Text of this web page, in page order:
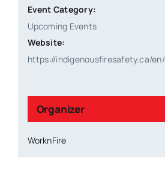
Event Category:
Upcoming Events
Website:
https://indigenousfiresafety.ca/
Organizer
WorknFire